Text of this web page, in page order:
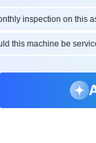
inspection on this
this machine be